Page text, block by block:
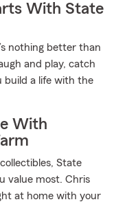
With State
nothing better than
and play, catch
build a life with the
With
State
value most. Chris
at home with your